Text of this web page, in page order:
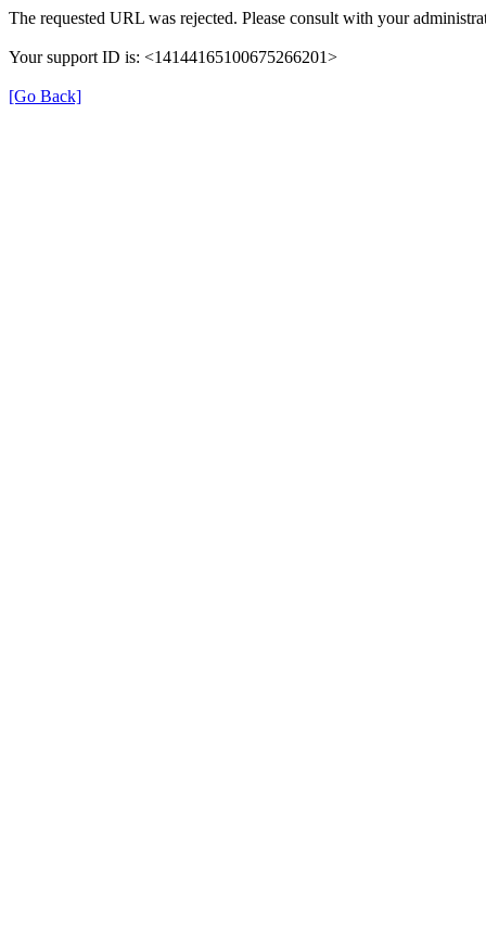
The requested URL was rejected. Please consult with your
Your support ID is: <14144165100675266201>
[Go Back]